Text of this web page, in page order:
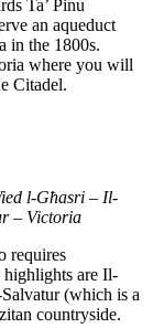
Ta’ Pinu
an aqueduct
in the 1800s.
where you will
Citadel.
l-Gћasri – Il-
– Victoria
requires
highlights are Il-
(which is a
countryside.